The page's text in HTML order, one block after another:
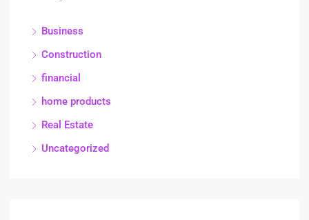
Business
Construction
financial
home products
Real Estate
Uncategorized